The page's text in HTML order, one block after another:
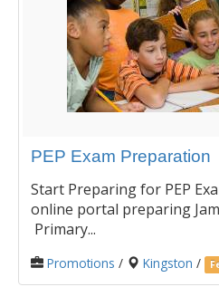
PEP Exam Preparation
Start Preparing for PEP
online portal preparing
Primary...
Promotions / Kingston /